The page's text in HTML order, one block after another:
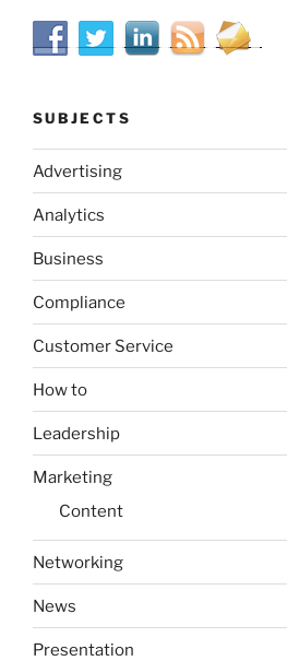
SUBJECTS
Advertising
Analytics
Business
Compliance
Customer Service
How to
Leadership
Marketing
Content
Networking
News
Presentation